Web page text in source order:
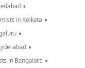
•
in Kolkata •
•
•
in Bangalore •